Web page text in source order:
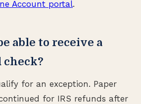
Account portal.
able to receive a
check?
for an exception. Paper
for IRS refunds after